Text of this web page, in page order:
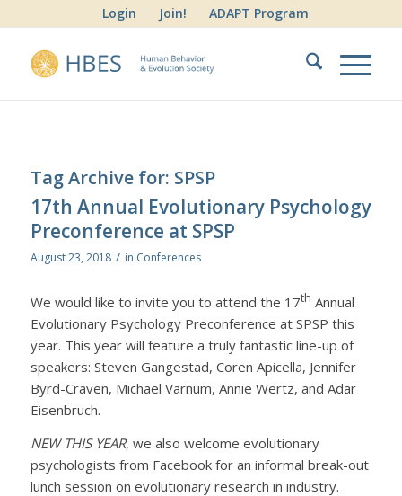
Login Join! ADAPT Program
Tag Archive for: SPSP
17th Annual Evolutionary Psychology
Preconference at SPSP
August 23, 2018 / in Conferences
We would like to invite you to attend the 17th Annual
Evolutionary Psychology Preconference at SPSP this
year. This year will feature a truly fantastic line-up of
speakers: Steven Gangestad, Coren Apicella, Jennifer
Byrd-Craven, Michael Varnum, Annie Wertz, and Adar
Eisenbruch.
NEW THIS YEAR, we also welcome evolutionary
psychologists from Facebook for an informal break-out
lunch session on evolutionary research in industry.